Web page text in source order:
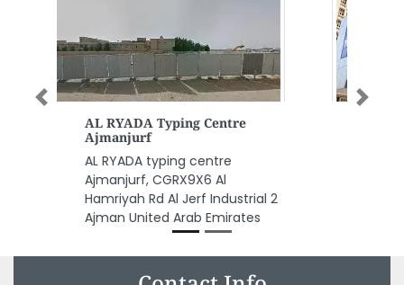
Al Madina Agencies Services
Al Madina Agencies Services,
F9H4RGR Al Hisn W4 Abu Dhabi
United Arab Emirates
Previous Next
Contact Info